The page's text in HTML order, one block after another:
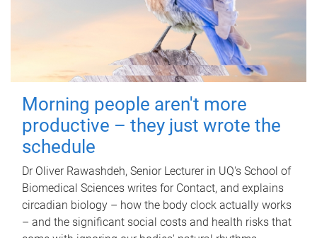
Morning people aren't more
productive – they just wrote the
schedule
Dr Oliver Rawashdeh, Senior Lecturer in UQ's School of
Biomedical Sciences writes for Contact, and explains
circadian biology – how the body clock actually works
– and the significant social costs and health risks that